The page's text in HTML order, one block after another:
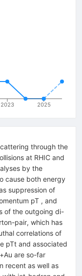
2023 2025
through the
at RHIC and
by the
cause both energy
suppression of
pT , and
of the outgoing di-
pair, which has
correlations of
pTt and associated
are so-far
recent as well as